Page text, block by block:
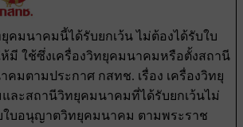
ยุคมนาคมนี้ได้รับยกเว้น ไม่ต้องได้รับใบ
มี ใช้ซึ่งเครื่องวิทยุคมนาคมหรือตั้งสถานี
คมตามประกาศ กสทช. เรื่อง เครื่องวิทยุ
ละสถานีวิทยุคมนาคมที่ได้รับยกเว้นไม่
ใบอนุญาตวิทยุคมนาคม ตามพระราช